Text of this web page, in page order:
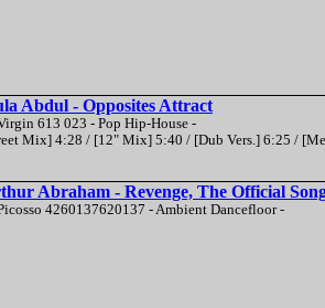
Abdul - Opposites Attract
613 023 - Pop Hip-House -
Mix] 4:28 / [12" Mix] 5:40 / [Dub Vers.] 6:25 /
Abraham - Revenge, The Official
4260137620137 - Ambient Dancefloor -